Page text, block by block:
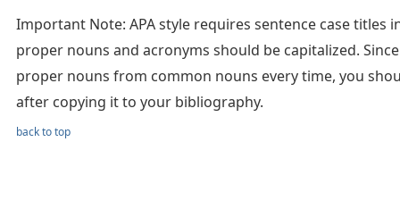
Important Note: APA style requires sentence case
proper nouns and acronyms should be capitalized.
proper nouns from common nouns every time, you
after copying it to your bibliography.
back to top